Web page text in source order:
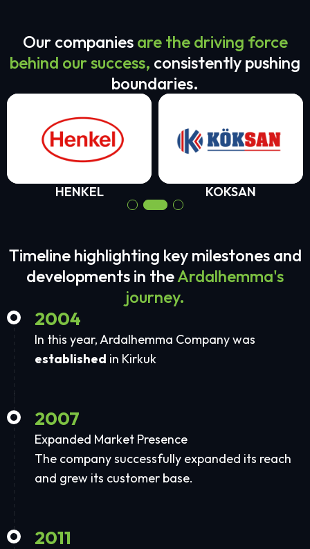
Our companies are the driving force
behind our success, consistently pushing
boundaries.
HENKEL KOKSAN
Timeline highlighting key milestones and
developments in theArdalhemma's
journey.
2004
In this year, Ardalhemma Company was
established in Kirkuk
2007
Expanded Market Presence
The company successfully expanded its reach
and grew its customer base.
2011